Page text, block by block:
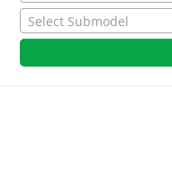
Select Submodel